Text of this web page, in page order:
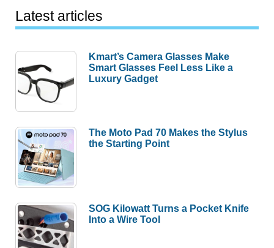
Latest articles
Kmart’s Camera Glasses Make
Smart Glasses Feel Less Like a
Luxury Gadget
The Moto Pad 70 Makes the Stylus
the Starting Point
SOG Kilowatt Turns a Pocket Knife
Into a Wire Tool